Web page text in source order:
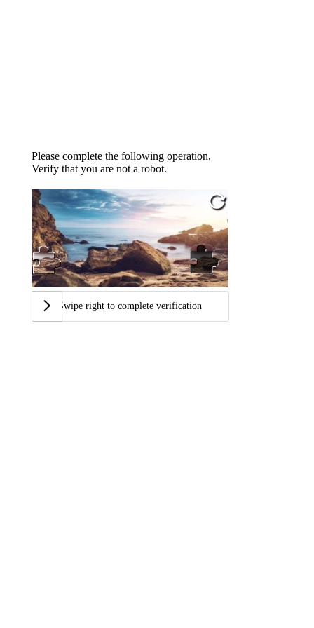
Please complete the following operation,
Verify that you are not a robot.
Swipe right to complete verification